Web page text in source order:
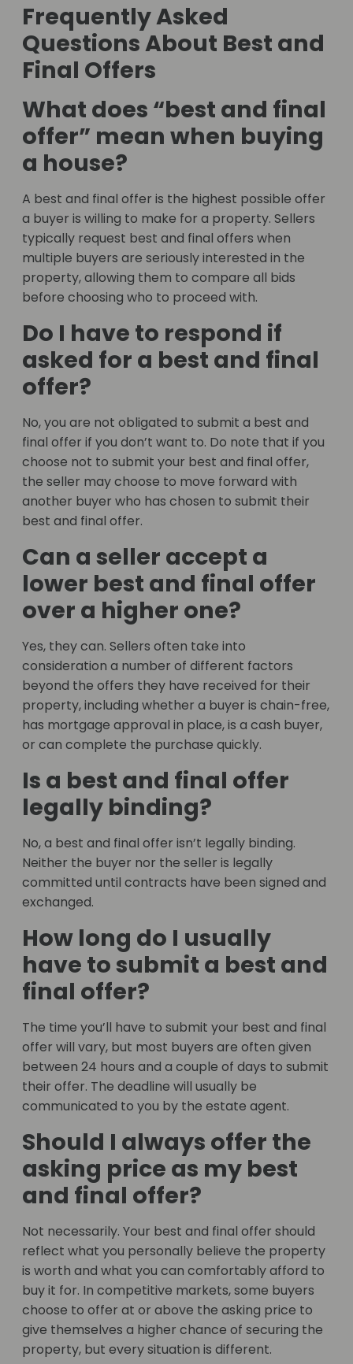
Frequently Asked
Questions About Best and
Final Offers
What does “best and final
offer” mean when buying
a house?
A best and final offer is the highest possible offer
a buyer is willing to make for a property. Sellers
typically request best and final offers when
multiple buyers are seriously interested in the
property, allowing them to compare all bids
before choosing who to proceed with.
Do I have to respond if
asked for a best and final
offer?
No, you are not obligated to submit a best and
final offer if you don’t want to. Do note that if you
choose not to submit your best and final offer,
the seller may choose to move forward with
another buyer who has chosen to submit their
best and final offer.
Can a seller accept a
lower best and final offer
over a higher one?
Yes, they can. Sellers often take into
consideration a number of different factors
beyond the offers they have received for their
property, including whether a buyer is chain-free,
has mortgage approval in place, is a cash buyer,
or can complete the purchase quickly.
Is a best and final offer
legally binding?
No, a best and final offer isn’t legally binding.
Neither the buyer nor the seller is legally
committed until contracts have been signed and
exchanged.
How long do I usually
have to submit a best and
final offer?
The time you’ll have to submit your best and final
offer will vary, but most buyers are often given
between 24 hours and a couple of days to submit
their offer. The deadline will usually be
communicated to you by the estate agent.
Should I always offer the
asking price as my best
and final offer?
Not necessarily. Your best and final offer should
reflect what you personally believe the property
is worth and what you can comfortably afford to
buy it for. In competitive markets, some buyers
choose to offer at or above the asking price to
give themselves a higher chance of securing the
property, but every situation is different.